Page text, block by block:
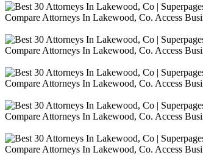
Compare Attorneys In Lakewood, Co. Access
Compare Attorneys In Lakewood, Co. Access
Compare Attorneys In Lakewood, Co. Access
Compare Attorneys In Lakewood, Co. Access
Compare Attorneys In Lakewood, Co. Access